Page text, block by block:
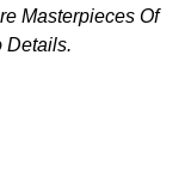
Masterpieces Of
Details.